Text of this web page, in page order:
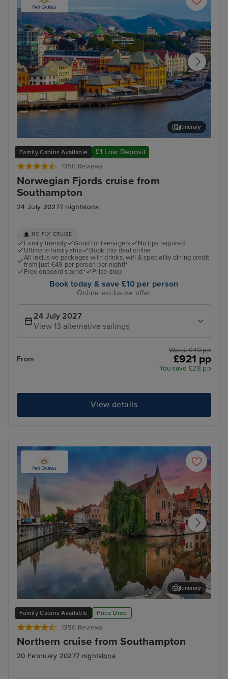
Family Cabins Available £1 Low Deposit
1350 Reviews
Norwegian Fjords cruise from
Southampton
24 July 20277 nightsIona
Stavanger, Norway
Itinerary
NO FLY CRUISE
Family friendly Good for teenagers
No tips required
Ultimate family ship
Book this deal online
All inclusive packages with drinks, wifi & speciality dining credit
from just £49 per person per night!*
Free onboard spend*
Price drop
Book today & save £10 per person
Online exclusive offer
24 July 2027
View 13 alternative sailings
From
Was £ 949 pp
£921 pp
You save £28 pp
View details
Family Cabins Available Price Drop
1350 Reviews
Northern cruise from Southampton
20 February 20277 nightsIona
Zeebrugge (tours to Bruges)
Itinerary